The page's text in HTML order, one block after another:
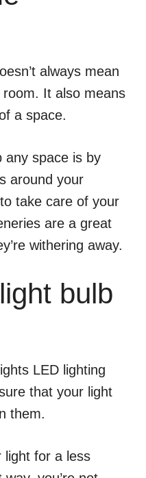
always mean
It also means
a space.
any space is by
around your
take care of your
are a great
withering away.
bulb
LED lighting
that your light
them.
light for a less